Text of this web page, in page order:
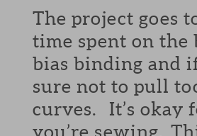
The project goes
time spent on
bias binding and
sure not to pull
curves. It’s okay
you’re sewing.